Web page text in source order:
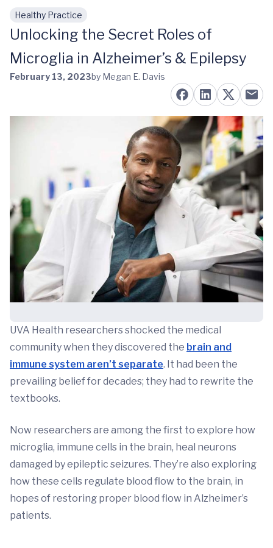
Skip to main content
Healthy Practice
Unlocking the Secret Roles of
Microglia in Alzheimer’s & Epilepsy
February 13, 2023by Megan E. Davis
UVA Health researchers shocked the medical
community when they discovered the brain and
immune system aren’t separate. It had been the
prevailing belief for decades; they had to rewrite the
textbooks.
Now researchers are among the first to explore how
microglia, immune cells in the brain, heal neurons
damaged by epileptic seizures. They’re also exploring
how these cells regulate blood flow to the brain, in
hopes of restoring proper blood flow in Alzheimer’s
patients.